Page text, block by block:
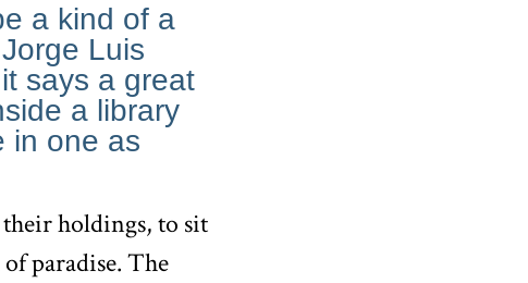
a kind of a
Luis
says a great
a library
in one as
holdings, to sit
paradise. The